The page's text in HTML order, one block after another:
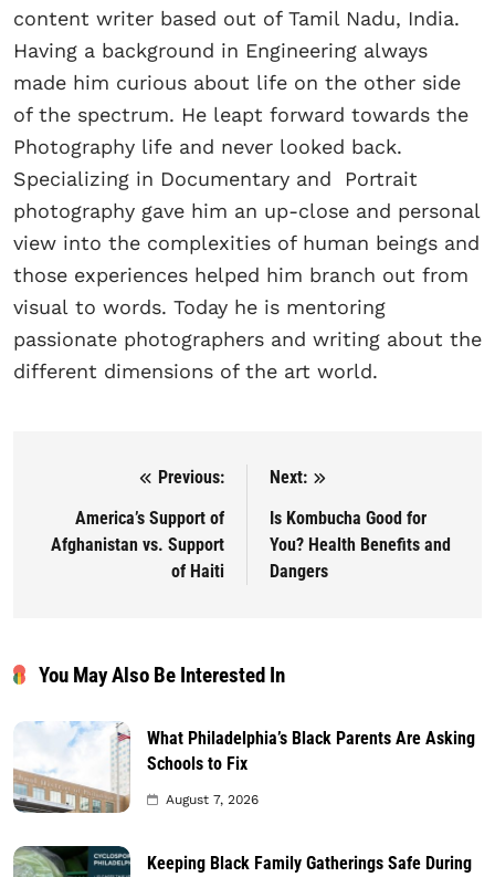
content writer based out of Tamil Nadu, India.
Having a background in Engineering always
made him curious about life on the other side
of the spectrum. He leapt forward towards the
Photography life and never looked back.
Specializing in Documentary and Portrait
photography gave him an up-close and personal
view into the complexities of human beings and
those experiences helped him branch out from
visual to words. Today he is mentoring
passionate photographers and writing about the
different dimensions of the art world.
Post navigation
Previous:
America’s Support of
Afghanistan vs. Support
of Haiti
Next:
Is Kombucha Good for
You? Health Benefits and
Dangers
You May Also Be Interested In
What Philadelphia’s Black Parents Are Asking
Schools to Fix
August 7, 2026
Keeping Black Family Gatherings Safe During